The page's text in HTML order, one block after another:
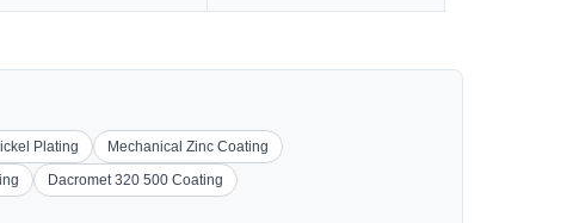
Plating
Mechanical Zinc Coating
Dacromet 320 500 Coating